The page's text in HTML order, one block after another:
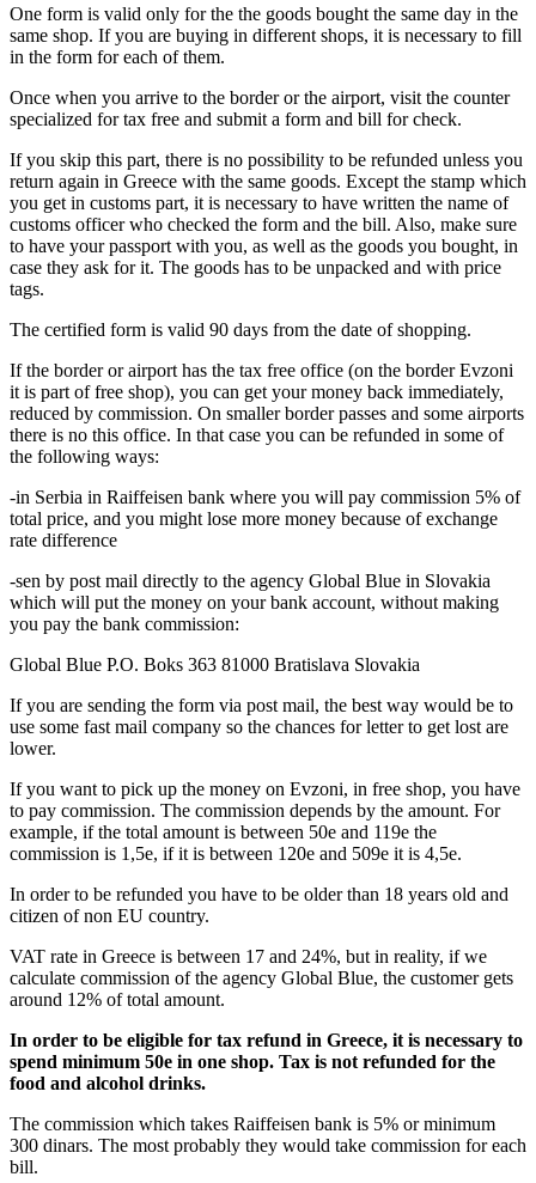
One form is valid only for the the goods bought the same day in the
same shop. If you are buying in different shops, it is necessary to fill
in the form for each of them.
Once when you arrive to the border or the airport, visit the counter
specialized for tax free and submit a form and bill for check.
If you skip this part, there is no possibility to be refunded unless you
return again in Greece with the same goods. Except the stamp which
you get in customs part, it is necessary to have written the name of
customs officer who checked the form and the bill. Also, make sure
to have your passport with you, as well as the goods you bought, in
case they ask for it. The goods has to be unpacked and with price
tags.
The certified form is valid 90 days from the date of shopping.
If the border or airport has the tax free office (on the border Evzoni
it is part of free shop), you can get your money back immediately,
reduced by commission. On smaller border passes and some airports
there is no this office. In that case you can be refunded in some of
the following ways:
-in Serbia in Raiffeisen bank where you will pay commission 5% of
total price, and you might lose more money because of exchange
rate difference
-sen by post mail directly to the agency Global Blue in Slovakia
which will put the money on your bank account, without making
you pay the bank commission:
Global Blue P.O. Boks 363 81000 Bratislava Slovakia
If you are sending the form via post mail, the best way would be to
use some fast mail company so the chances for letter to get lost are
lower.
If you want to pick up the money on Evzoni, in free shop, you have
to pay commission. The commission depends by the amount. For
example, if the total amount is between 50e and 119e the
commission is 1,5e, if it is between 120e and 509e it is 4,5e.
In order to be refunded you have to be older than 18 years old and
citizen of non EU country.
VAT rate in Greece is between 17 and 24%, but in reality, if we
calculate commission of the agency Global Blue, the customer gets
around 12% of total amount.
In order to be eligible for tax refund in Greece, it is necessary to
spend minimum 50e in one shop. Tax is not refunded for the
food and alcohol drinks.
The commission which takes Raiffeisen bank is 5% or minimum
300 dinars. The most probably they would take commission for each
bill.